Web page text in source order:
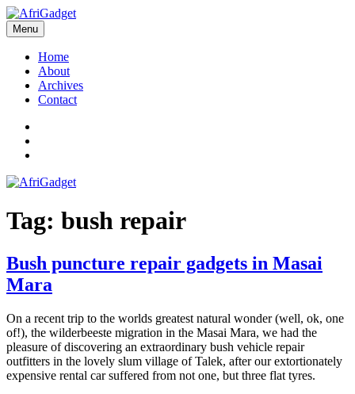
Skip
to
content
AfriGadget
Gadgets in Africa: Solving everyday problems with African ingenuity
Menu
Home
About
Archives
Contact
Tag: bush repair
Bush puncture repair gadgets in Masai
Mara
On a recent trip to the worlds greatest natural wonder (well, ok, one
of!), the wilderbeeste migration in the Masai Mara, we had the
pleasure of discovering an extraordinary bush vehicle repair
outfitters in the lovely slum village of Talek, after our extortionately
expensive rental car suffered from not one, but three flat tyres.